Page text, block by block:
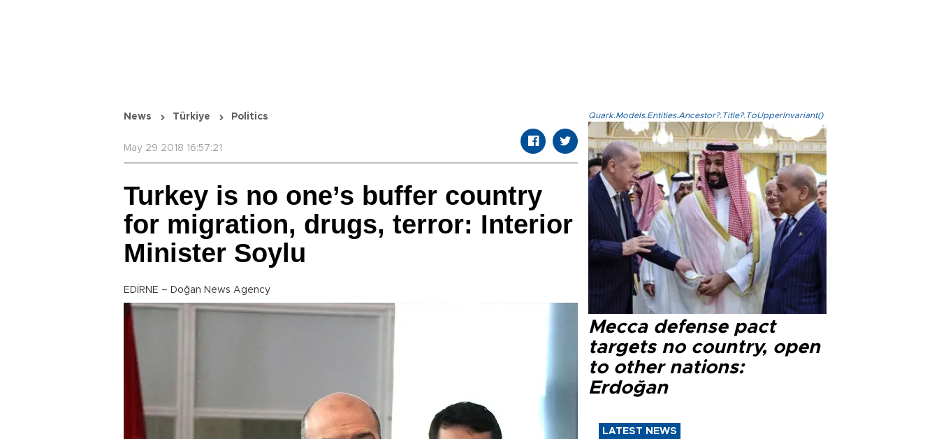
News Türkiye Politics
May 29 2018 16:57:21
Turkey is no one’s buffer country
for migration, drugs, terror: Interior
Minister Soylu
EDİRNE – Doğan News Agency
Quark.Models.Entities.Ancestor?.Title?.ToUpperInvariant()
Mecca defense pact
targets no country, open
to other nations:
Erdoğan
LATEST NEWS